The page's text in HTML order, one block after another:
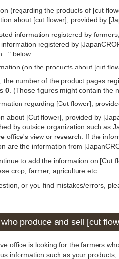
(regarding the products of [cut
about [cut flower], provided by
information registered by
registered by
below.
(on the products about [cut
, the number of the product pages
0 . (Those figures might contain the
regarding [Cut flower],
about [Cut flower], provided by
by outside organization such as
office's view or research. If the
are the information from
to add the information on [Cut
crop, farmer, agriculture etc..
or you find mistakes/errors,
produce and sell [cut
office is looking for the farmers
information such as your